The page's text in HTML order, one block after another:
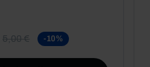
5,00 € -10%